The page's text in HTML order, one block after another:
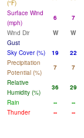
(°F)
Surface Wind
(mph)
6 7
Wind Dir
W W
Gust
Sky Cover (%)
19 22
Precipitation
Potential (%)
7 7
Relative
Humidity (%)
36 29
Rain
-- --
Thunder
-- --